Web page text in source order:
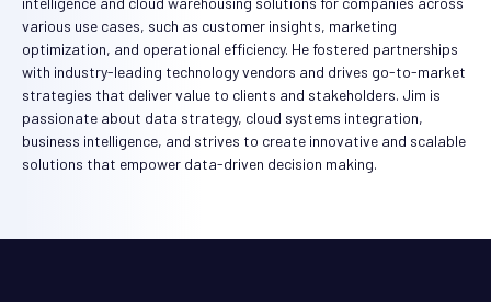
various use cases, such as customer insights, marketing
optimization, and operational efficiency. He fostered partnerships
with industry-leading technology vendors and drives go-to-market
strategies that deliver value to clients and stakeholders. Jim is
passionate about data strategy, cloud systems integration,
business intelligence, and strives to create innovative and scalable
solutions that empower data-driven decision making.